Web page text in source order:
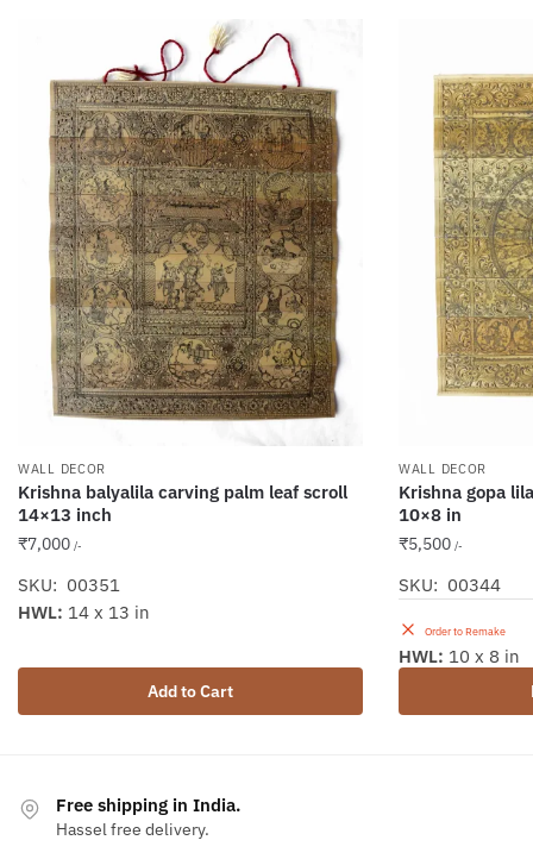
WALL DECOR
Krishna balyalila carving palm leaf scroll
14×13 inch
₹7,000 /-
SKU: 00351
Add to Cart
HWL: 14 x 13 in
WALL DECOR
Krishna gopa
10×8 in
₹5,500 /-
SKU: 00344
Order to Remake
HWL: 10 x 8 in
Free shipping in India.
Hassel free delivery.